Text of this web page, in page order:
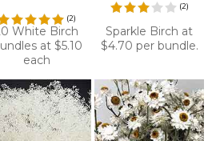
(2)
(2)
White Birch
at $5.10
each
Sparkle Birch at
$4.70 per bundle.